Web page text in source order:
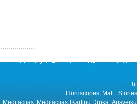
Horoscopes, Matt :
Meditācijas Meditācijas Kartiņu Druka